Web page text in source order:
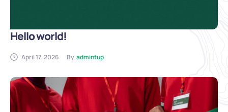
Hello world!
April 17, 2026 By admintup